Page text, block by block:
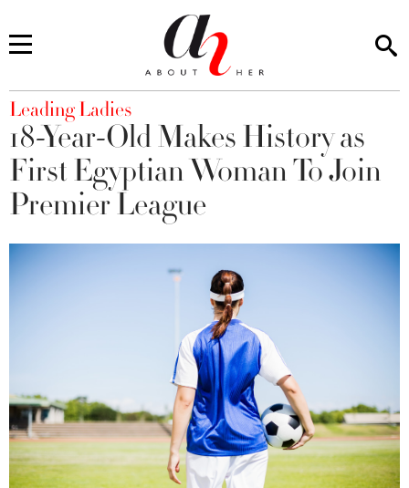
You are here
Leading Ladies
18-Year-Old Makes History as
First Egyptian Woman To Join
Premier League